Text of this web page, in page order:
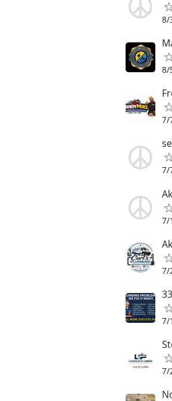
8/
8/
7/
7/
7/
7/
7/
7/